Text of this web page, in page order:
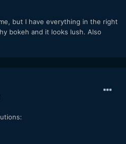
but I have everything in the right
bokeh and it looks lush. Also